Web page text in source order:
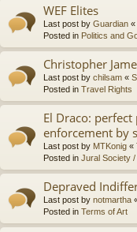
WEF Elites
Last post by Guardian «
Posted in Politics and
Christopher
Last post by chilsam «
Posted in Travel Rights
El Draco:
enforcement by
Last post by MTKonig «
Posted in Jural Society
Depraved
Last post by notmartha
Posted in Terms of Art